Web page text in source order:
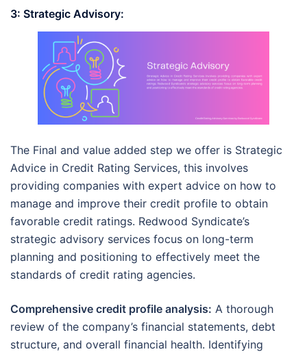
3: Strategic Advisory:
The Final and value added step we offer is Strategic
Advice in Credit Rating Services, this involves
providing companies with expert advice on how to
manage and improve their credit profile to obtain
favorable credit ratings. Redwood Syndicate’s
strategic advisory services focus on long-term
planning and positioning to effectively meet the
standards of credit rating agencies.
Comprehensive credit profile analysis: A thorough
review of the company’s financial statements, debt
structure, and overall financial health. Identifying